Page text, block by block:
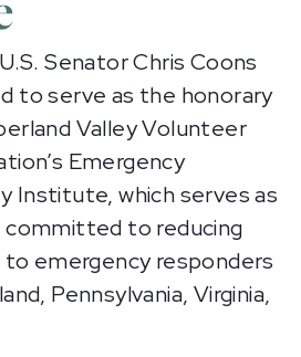
Senator Chris Coons
to serve as the honorary
Valley Volunteer
Emergency
Institute, which serves as
committed to reducing
to emergency responders
Pennsylvania, Virginia,